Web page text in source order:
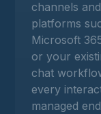
channels
platforms
Microsoft
or your
chat
every
managed